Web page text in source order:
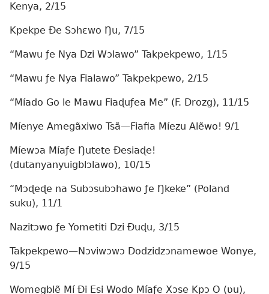
Kenya, 2/15
Kpekpe Ðe Sɔhɛwo Ŋu, 7/15
“Mawu ƒe Nya Dzi Wɔlawo” Takpekpewo, 1/15
“Mawu ƒe Nya Fialawo” Takpekpewo, 2/15
“Míado Go le Mawu Fiaɖuƒea Me” (F. Drozg), 11/15
Míenye Amegãxiwo Tsã—Fiafia Míezu Alẽwo! 9/1
Míewɔa Míaƒe Ŋutete Ðesiaɖe!
(dutanyanyuigblɔlawo), 10/15
“Mɔɖeɖe na Subɔsubɔhawo ƒe Ŋkeke” (Poland
suku), 11/1
Nazitɔwo ƒe Yometiti Dzi Ðuɖu, 3/15
Takpekpewo—Nɔviwɔwɔ Dodzidzɔnamewoe Wonye,
9/15
Womegblẽ Mí Ði Esi Wodo Míaƒe Xɔse Kpɔ O (ʋu),